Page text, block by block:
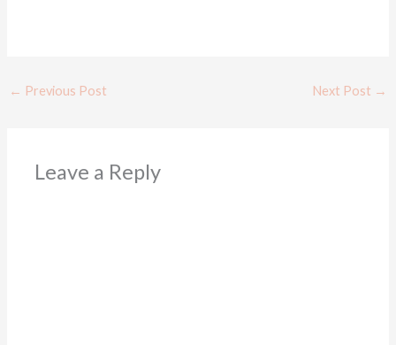
← Previous Post Next Post →
Leave a Reply